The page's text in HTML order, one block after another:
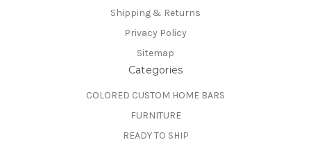
Shipping & Returns
Privacy Policy
Sitemap
Categories
COLORED CUSTOM HOME BARS
FURNITURE
READY TO SHIP